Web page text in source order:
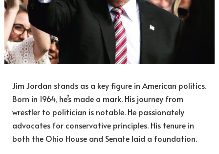
Jim Jordan stands as a key figure in American politics.
Born in 1964, he’s made a mark. His journey from
wrestler to politician is notable. He passionately
advocates for conservative principles. His tenure in
both the Ohio House and Senate laid a foundation.